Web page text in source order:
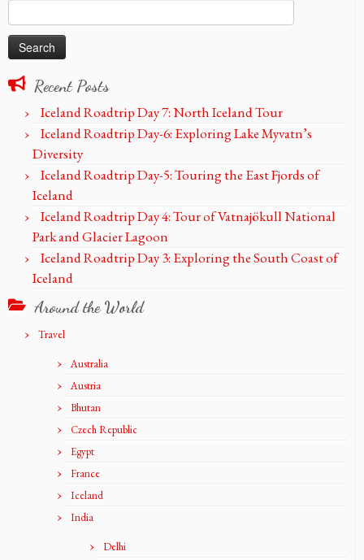
for:
Recent Posts
Iceland Roadtrip Day 7: North Iceland Tour
Iceland Roadtrip Day-6: Exploring Lake Myvatn’s
Diversity
Iceland Roadtrip Day-5: Touring the East Fjords of
Iceland
Iceland Roadtrip Day 4: Tour of Vatnajökull National
Park and Glacier Lagoon
Iceland Roadtrip Day 3: Exploring the South Coast of
Iceland
Around the World
Travel
Australia
Austria
Bhutan
Czech Republic
Egypt
France
Iceland
India
Delhi